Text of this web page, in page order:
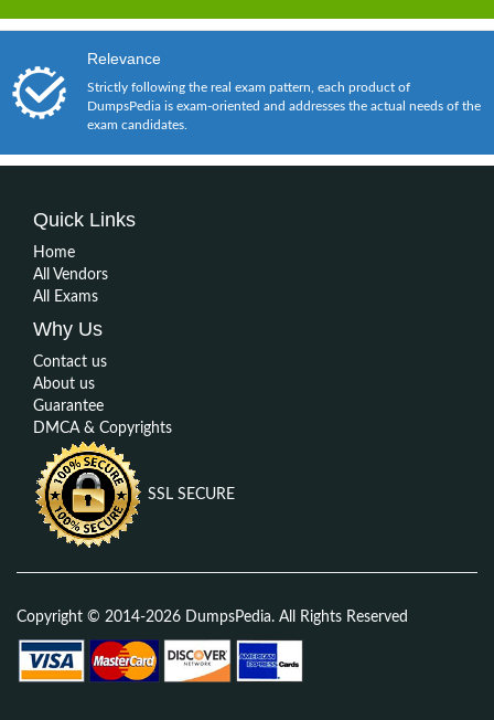
Relevance
Strictly following the real exam pattern, each product of
DumpsPedia is exam-oriented and addresses the actual needs of the
exam candidates.
Quick Links
Home
All Vendors
All Exams
Why Us
Contact us
About us
Guarantee
DMCA & Copyrights
SSL SECURE
Copyright © 2014-2026 DumpsPedia. All Rights Reserved